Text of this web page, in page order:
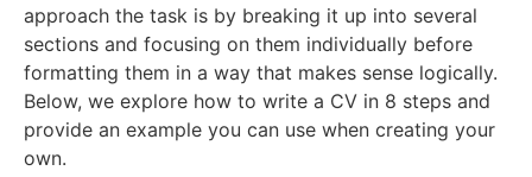
approach the task is by breaking it up into several
sections and focusing on them individually before
formatting them in a way that makes sense logically.
Below, we explore how to write a CV in 8 steps and
provide an example you can use when creating your
own.